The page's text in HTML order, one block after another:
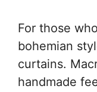
For those
bohemian
curtains.
handmade